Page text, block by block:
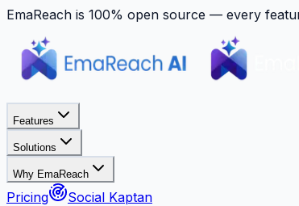
EmaReach is 100% open source — every
Features
Solutions
Why EmaReach
Pricing
Social Kaptan